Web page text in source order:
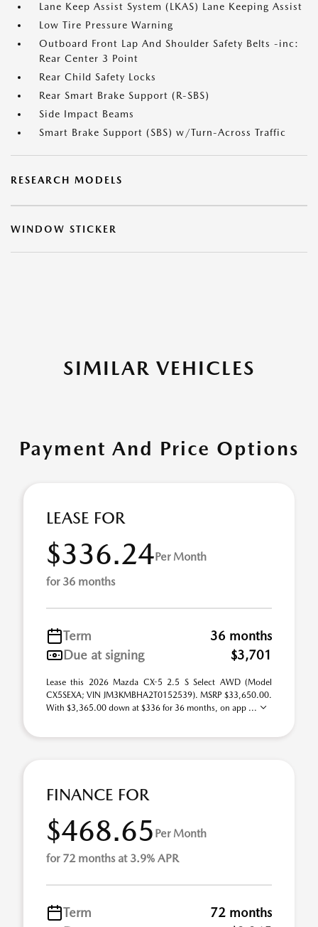
Lane Keep Assist System (LKAS) Lane Keeping Assist
Low Tire Pressure Warning
Outboard Front Lap And Shoulder Safety Belts -inc:
Rear Center 3 Point
Rear Child Safety Locks
Rear Smart Brake Support (R-SBS)
Side Impact Beams
Smart Brake Support (SBS) w/Turn-Across Traffic
RESEARCH MODELS
WINDOW STICKER
SIMILAR VEHICLES
Payment And Price Options
LEASE FOR
$336.24Per Month
for 36 months
Term
36 months
Due at signing
$3,701
Lease this 2026 Mazda CX-5 2.5 S Select AWD (Model
CX5SEXA; VIN JM3KMBHA2T0152539). MSRP $33,650.00.
With $3,365.00 down at $336 for 36 months, on app ...
FINANCE FOR
$468.65 Per Month
for 72 months at 3.9% APR
Term
72 months